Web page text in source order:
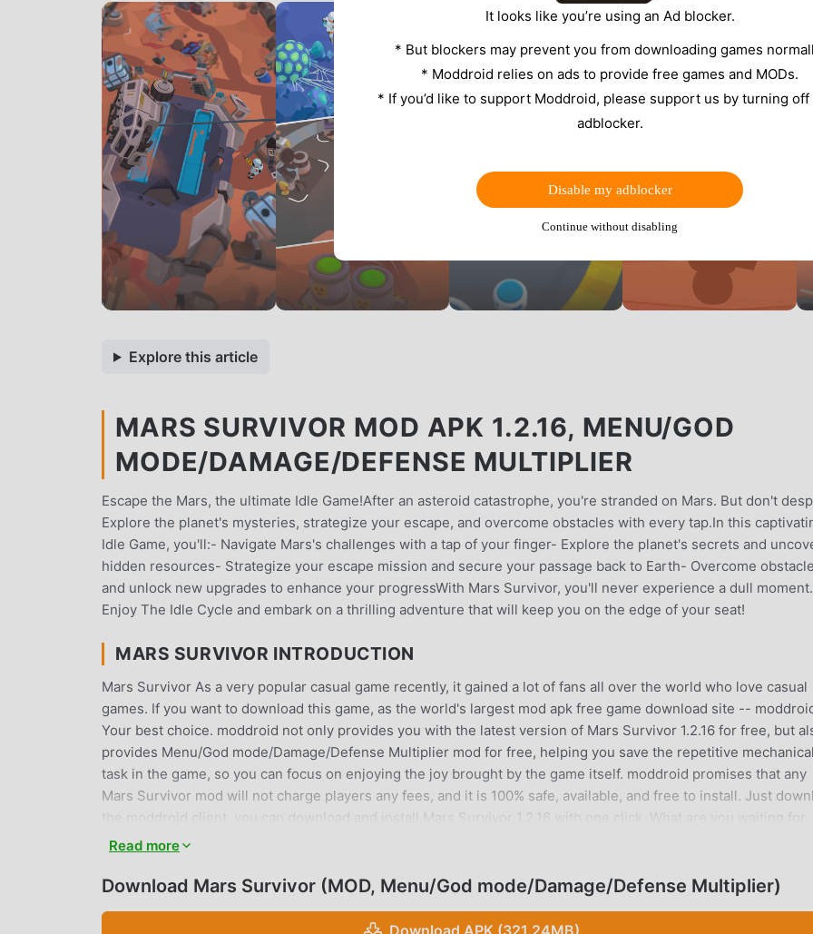
Explore this article
MARS SURVIVOR MOD APK 1.2.16, MENU/GOD
MODE/DAMAGE/DEFENSE MULTIPLIER
Escape the Mars, the ultimate Idle Game!After an asteroid catastrophe, you're stranded on Mars. But don't
Explore the planet's mysteries, strategize your escape, and overcome obstacles with every tap.In this
Idle Game, you'll:- Navigate Mars's challenges with a tap of your finger- Explore the planet's secrets and
hidden resources- Strategize your escape mission and secure your passage back to Earth- Overcome
and unlock new upgrades to enhance your progressWith Mars Survivor, you'll never experience a dull moment.
Enjoy The Idle Cycle and embark on a thrilling adventure that will keep you on the edge of your seat!
MARS SURVIVOR INTRODUCTION
Mars Survivor As a very popular casual game recently, it gained a lot of fans all over the world who love casual
games. If you want to download this game, as the world's largest mod apk free game download site --
Your best choice. moddroid not only provides you with the latest version of Mars Survivor 1.2.16 for free, but
provides Menu/God mode/Damage/Defense Multiplier mod for free, helping you save the repetitive mechanical
task in the game, so you can focus on enjoying the joy brought by the game itself. moddroid promises that any
Mars Survivor mod will not charge players any fees, and it is 100% safe, available, and free to install. Just
the moddroid client, you can download and install Mars Survivor 1.2.16 with one click. What are you waiting for,
download moddroid and play!
UNIQUE GAMEPLAY
Mars Survivor As a popular casual game, its unique gameplay has helped him gain a large number of fans
Read more
Download Mars Survivor (MOD, Menu/God mode/Damage/Defense Multiplier)
Download APK (321.24MB)
It looks like you’re using an Ad blocker.
* But blockers may prevent you from downloading games
* Moddroid relies on ads to provide free games and MODs.
* If you’d like to support Moddroid, please support us by turning
adblocker.
Disable my adblocker
Continue without disabling